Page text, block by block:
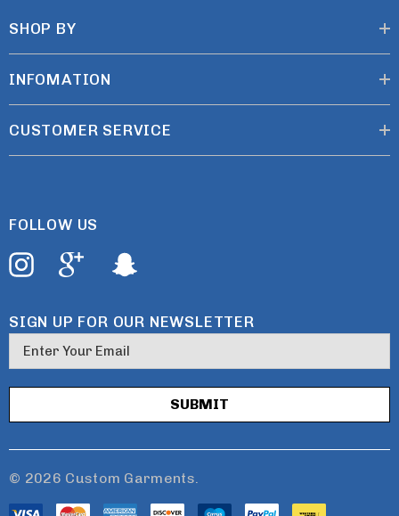
SHOP BY
INFOMATION
CUSTOMER SERVICE
FOLLOW US
SIGN UP FOR OUR NEWSLETTER
m
a
A
d
d
© 2026 Custom Garments.